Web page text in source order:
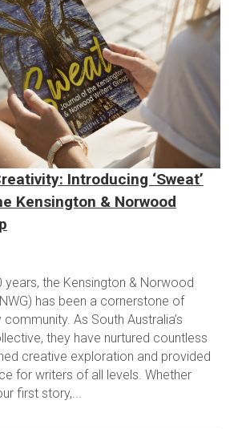
Introducing ‘Sweat’
Kensington & Norwood
years, the Kensington & Norwood
has been a cornerstone of
community. As South Australia’s
they have nurtured countless
creative exploration and provided
for writers of all levels. Whether
first story,...